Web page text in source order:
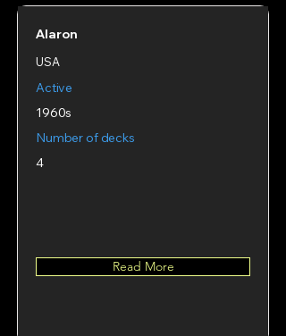
Alaron
USA
Active
1960s
Number of decks
4
Read More